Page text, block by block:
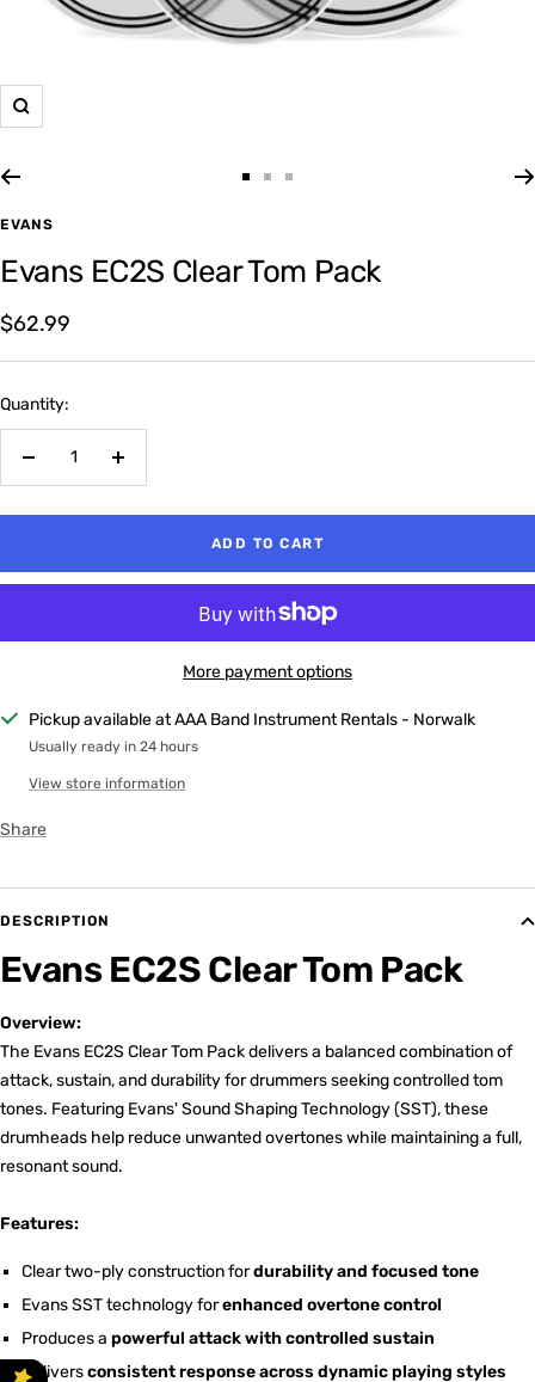
Zoom
1
2 3
EVANS
Evans EC2S Clear Tom Pack
Sale
price
$62.99
Quantity:
Increase
ADD TO CART
More payment options
Pickup available at AAA Band Instrument Rentals - Norwalk
Usually ready in 24 hours
View store information
Share
DESCRIPTION
Evans EC2S Clear Tom Pack
Overview:
The Evans EC2S Clear Tom Pack delivers a balanced combination of
attack, sustain, and durability for drummers seeking controlled tom
tones. Featuring Evans' Sound Shaping Technology (SST), these
drumheads help reduce unwanted overtones while maintaining a full,
resonant sound.
Features:
Clear two-ply construction fordurability and focused tone
Evans SST technology forenhanced overtone control
Produces a powerful attack with controlled sustain
Deliversconsistent response across dynamic playing styles